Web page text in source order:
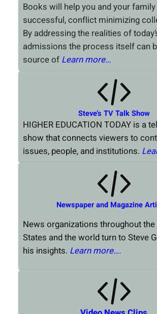
Books will help you and your
successful, conflict minimizing
By addressing the realities of
admissions the process itself can
source of Learn more…
Steve’s TV Talk Show
HIGHER EDUCATION TODAY is a
show that connects viewers to
issues, people, and institutions.
Newspaper and Magazine
News organizations throughout the
States and the world turn to Steve
his insights. Learn more….